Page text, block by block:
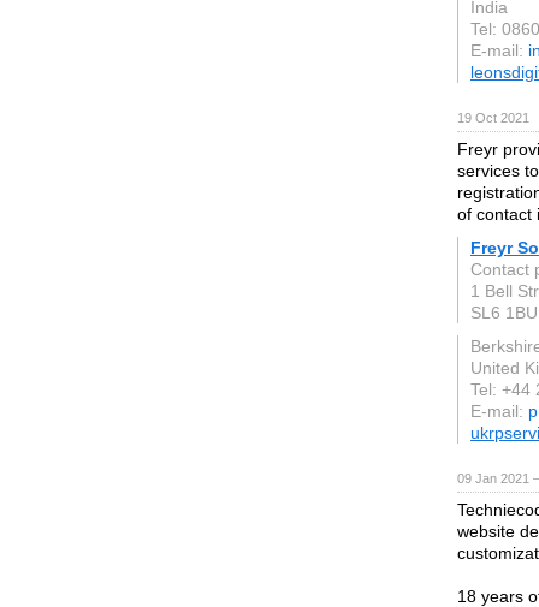
India
Tel:
E-mail:
19 Oct 2021
Freyr
services
of contact
Freyr
Contact
1 Bell
SL6 1BU
United
Tel: +44
E-mail:
09 Jan 2021
website
18 years